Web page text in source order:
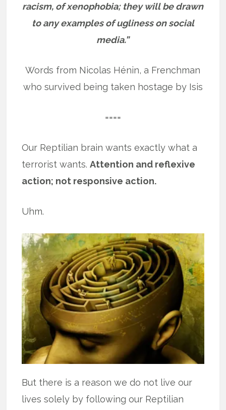
racism, of xenophobia; they will be drawn
to any examples of ugliness on social
media.”
Words from Nicolas Hénin, a Frenchman
who survived being taken hostage by Isis
====
Our Reptilian brain wants exactly what a
terrorist wants.Attention and reflexive
action; not responsive action.
Uhm.
But there is a reason we do not live our
lives solely by following our Reptilian